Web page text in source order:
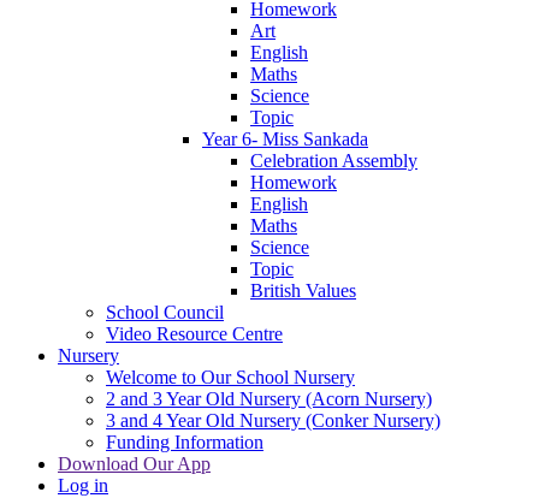
Homework
Art
English
Maths
Science
Topic
Year 6- Miss Sankada
Celebration Assembly
Homework
English
Maths
Science
Topic
British Values
School Council
Video Resource Centre
Nursery
Welcome to Our School Nursery
2 and 3 Year Old Nursery (Acorn Nursery)
3 and 4 Year Old Nursery (Conker Nursery)
Funding Information
Download Our App
Log in